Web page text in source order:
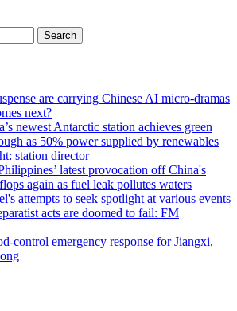
are carrying Chinese AI micro-dramas
next?
newest Antarctic station achieves green
as 50% power supplied by renewables
station director
latest provocation off China's
again as fuel leak pollutes waters
attempts to seek spotlight at various events
acts are doomed to fail: FM
control emergency response for Jiangxi,